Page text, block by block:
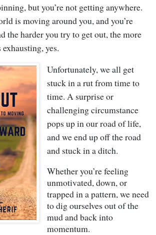
but you’re not getting anywhere.
is moving around you, and you’re
the harder you try to get out, the more
yes.
Unfortunately, we all get
stuck in a rut from time to
time. A surprise or
challenging circumstance
pops up in our road of life,
and we end up off the road
and stuck in a ditch.
Whether you’re feeling
unmotivated, down, or
trapped in a pattern, we need
to dig ourselves out of the
mud and back into
momentum.